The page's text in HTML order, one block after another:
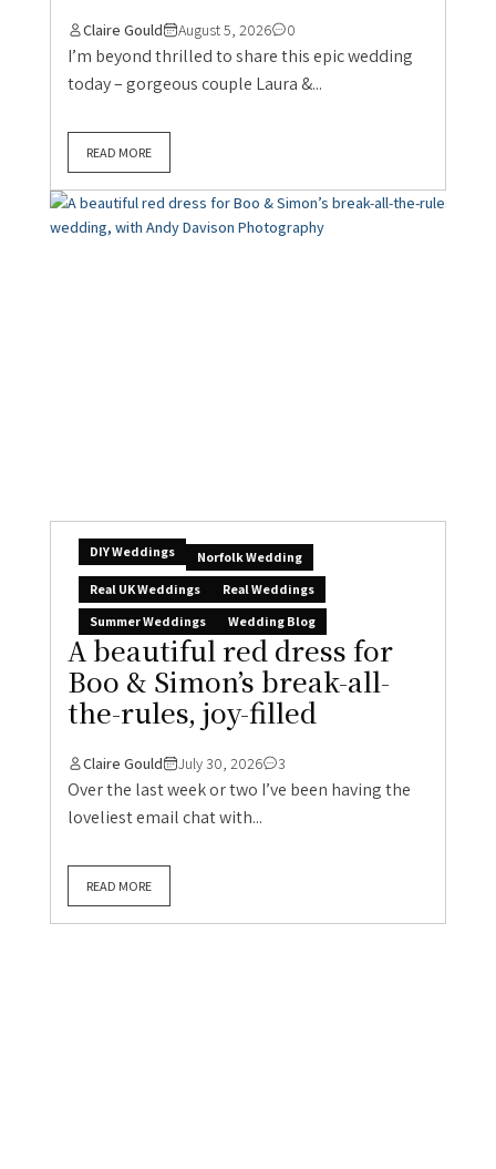
Claire Gould August 5, 2026 0
I’m beyond thrilled to share this epic wedding
today – gorgeous couple Laura &...
READ MORE
DIY Weddings
Norfolk Wedding
Real UK Weddings
Real Weddings
Summer Weddings
Wedding Blog
A beautiful red dress for
Boo & Simon’s break-all-
the-rules, joy-filled
Claire Gould July 30, 2026 3
Over the last week or two I’ve been having the
loveliest email chat with...
READ MORE